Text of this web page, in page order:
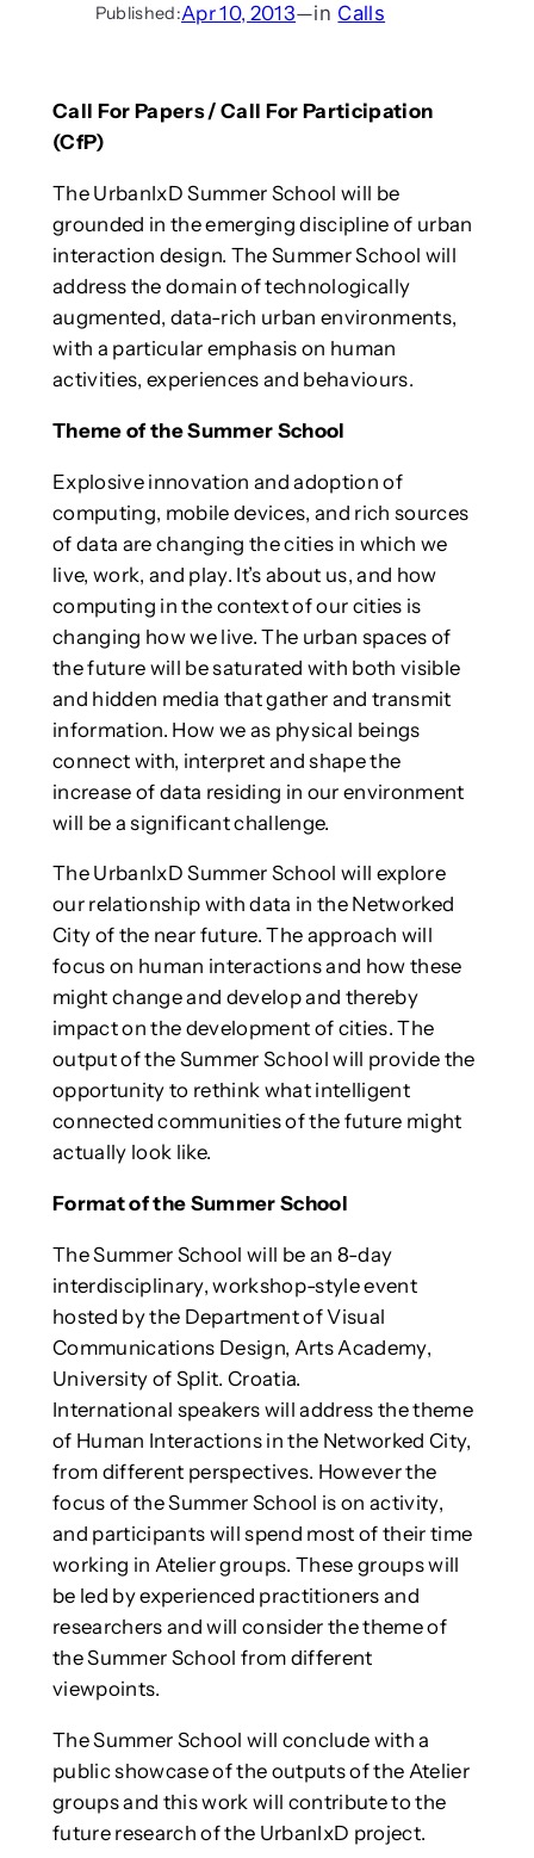
Published:Apr 10, 2013—in Calls
Call For Papers / Call For Participation
(CfP)
The UrbanIxD Summer School will be
grounded in the emerging discipline of urban
interaction design. The Summer School will
address the domain of technologically
augmented, data-rich urban environments,
with a particular emphasis on human
activities, experiences and behaviours.
Theme of the Summer School
Explosive innovation and adoption of
computing, mobile devices, and rich sources
of data are changing the cities in which we
live, work, and play. It’s about us, and how
computing in the context of our cities is
changing how we live. The urban spaces of
the future will be saturated with both visible
and hidden media that gather and transmit
information. How we as physical beings
connect with, interpret and shape the
increase of data residing in our environment
will be a significant challenge.
The UrbanIxD Summer School will explore
our relationship with data in the Networked
City of the near future. The approach will
focus on human interactions and how these
might change and develop and thereby
impact on the development of cities. The
output of the Summer School will provide the
opportunity to rethink what intelligent
connected communities of the future might
actually look like.
Format of the Summer School
The Summer School will be an 8-day
interdisciplinary, workshop-style event
hosted by the Department of Visual
Communications Design, Arts Academy,
University of Split. Croatia.
International speakers will address the theme
of Human Interactions in the Networked City,
from different perspectives. However the
focus of the Summer School is on activity,
and participants will spend most of their time
working in Atelier groups. These groups will
be led by experienced practitioners and
researchers and will consider the theme of
the Summer School from different
viewpoints.
The Summer School will conclude with a
public showcase of the outputs of the Atelier
groups and this work will contribute to the
future research of the UrbanIxD project.